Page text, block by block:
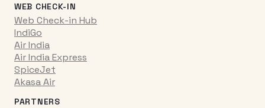
WEB CHECK-IN
Web Check-in Hub
IndiGo
Air India
Air India Express
SpiceJet
Akasa Air
PARTNERS